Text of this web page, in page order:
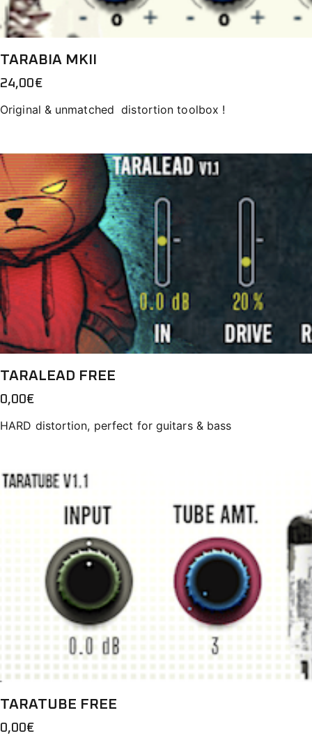
TARABIA MKII
24,00€
Original & unmatched distortion toolbox !
TARALEAD FREE
0,00€
HARD distortion, perfect for guitars & bass
TARATUBE FREE
0,00€